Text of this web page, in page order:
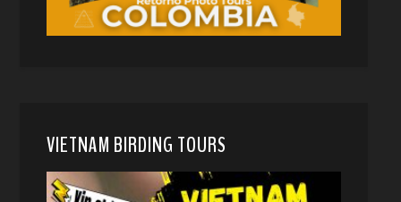
VIETNAM BIRDING TOURS